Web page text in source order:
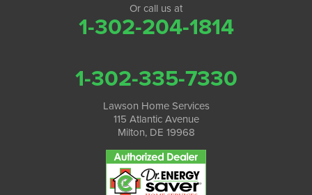
Or call us at
1-302-204-1814
1-302-335-7330
Lawson Home Services
115 Atlantic Avenue
Milton, DE 19968